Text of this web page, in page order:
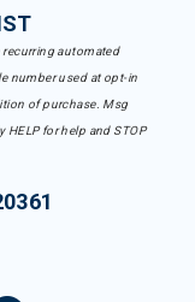
recurring automated
number used at opt-in
of purchase. Msg
HELP for help and STOP